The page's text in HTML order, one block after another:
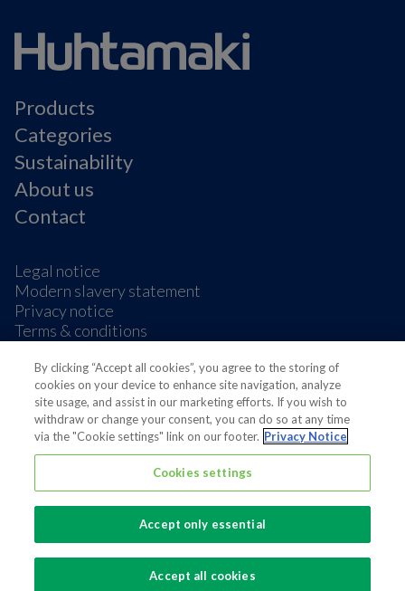
Products
Categories
Sustainability
About us
Contact
Legal notice
Modern slavery statement
Privacy notice
Terms & conditions
Also of interest
Sustainable Packaging Solutions
Global supplier of food and beverage packaging
By clicking “Accept all cookies”, you agree to the storing of
cookies on your device to enhance site navigation, analyze
site usage, and assist in our marketing efforts. If you wish to
withdraw or change your consent, you can do so at any time
via the "Cookie settings" link on our footer. Privacy Notice
Cookies settings
Accept only essential
Accept all cookies